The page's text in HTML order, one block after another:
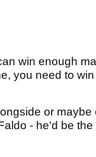
win enough
you need to
or
- he'd be